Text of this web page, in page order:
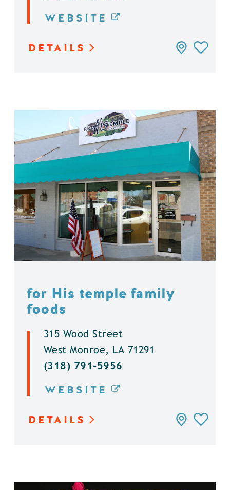
WEBSITE
DETAILS
for His temple family
foods
315 Wood Street
West Monroe, LA 71291
(318) 791-5956
WEBSITE
DETAILS